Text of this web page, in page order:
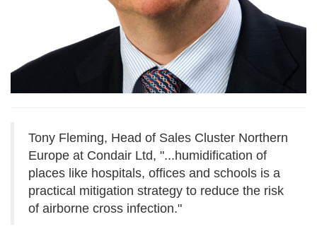
Tony Fleming, Head of Sales Cluster Northern
Europe at Condair Ltd, "...humidification of
places like hospitals, offices and schools is a
practical mitigation strategy to reduce the risk
of airborne cross infection."